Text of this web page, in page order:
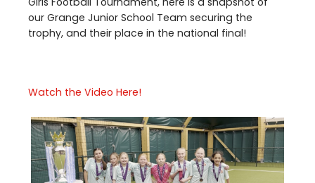
our Grange Junior School Team securing the
trophy, and their place in the national final!
Watch the Video Here!